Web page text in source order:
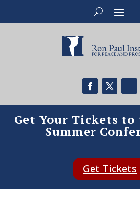
Get Your Tickets to
Summer
Get Tickets